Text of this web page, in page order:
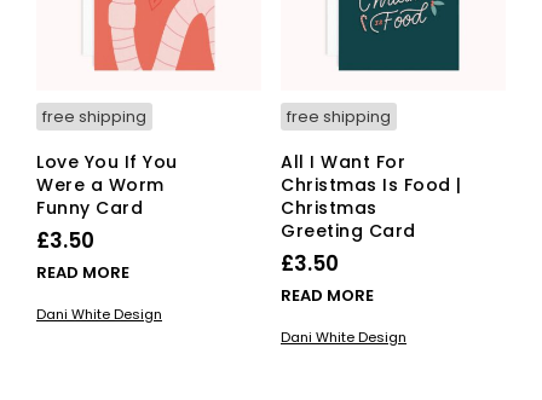
free shipping
Love You If You
Were a Worm
Funny Card
£3.50
READ MORE
Dani White Design
free shipping
All I Want For
Christmas Is Food |
Christmas
Greeting Card
£3.50
READ MORE
Dani White Design